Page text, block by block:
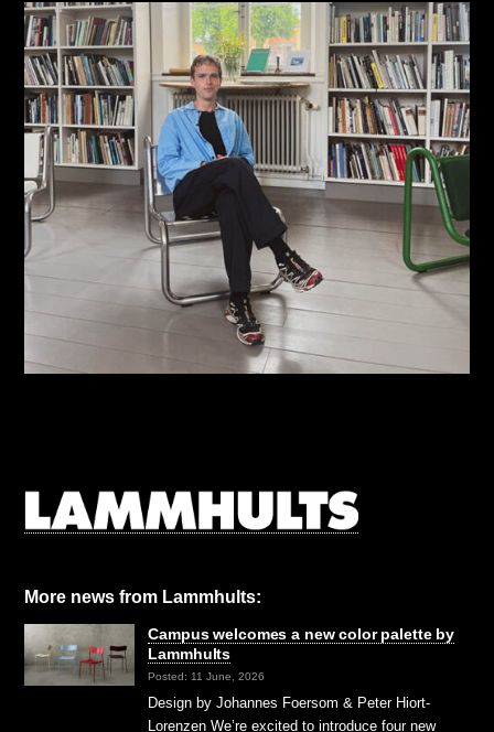
More news from Lammhults:
Campus welcomes a new color palette by
Lammhults
Posted: 11 June, 2026
Design by Johannes Foersom & Peter Hiort-
Lorenzen We’re excited to introduce four new